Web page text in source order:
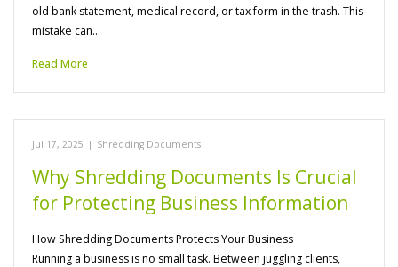
old bank statement, medical record, or tax form in the trash. This
mistake can…
Read More
Jul 17, 2025 | Shredding Documents
Why Shredding Documents Is Crucial
for Protecting Business Information
How Shredding Documents Protects Your Business
Running a business is no small task. Between juggling clients,